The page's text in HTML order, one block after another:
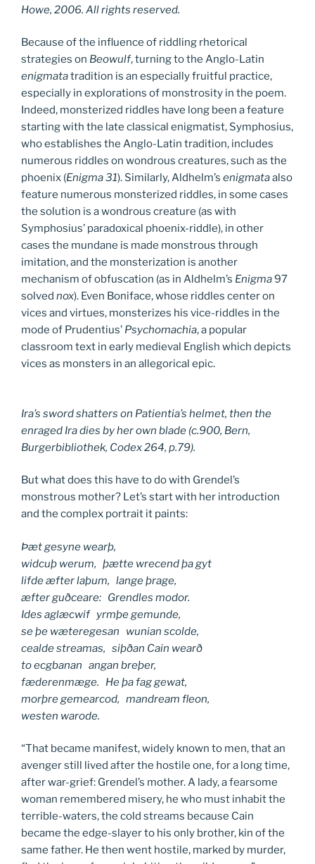
Howe, 2006. All rights reserved.
Because of the influence of riddling rhetorical
strategies on Beowulf, turning to the Anglo-Latin
enigmatatradition is an especially fruitful practice,
especially in explorations of monstrosity in the poem.
Indeed, monsterized riddles have long been a feature
starting with the late classical enigmatist, Symphosius,
who establishes the Anglo-Latin tradition, includes
numerous riddles on wondrous creatures, such as the
phoenix (Enigma 31). Similarly, Aldhelm’s enigmataalso
feature numerous monsterized riddles, in some cases
the solution is a wondrous creature (as with
Symphosius’ paradoxical phoenix-riddle), in other
cases the mundane is made monstrous through
imitation, and the monsterization is another
mechanism of obfuscation (as in Aldhelm’s Enigma97
solved nox). Even Boniface, whose riddles center on
vices and virtues, monsterizes his vice-riddles in the
mode of Prudentius’ Psychomachia, a popular
classroom text in early medieval English which depicts
vices as monsters in an allegorical epic.
Ira’s sword shatters on Patientia’s helmet, then the
enraged Ira dies by her own blade (c.900, Bern,
Burgerbibliothek, Codex 264, p.79).
But what does this have to do with Grendel’s
monstrous mother? Let’s start with her introduction
and the complex portrait it paints:
Þæt gesyne wearþ,
widcuþ werum, þætte wrecend þa gyt
lifde æfter laþum, lange þrage,
æfter guðceare: Grendles modor.
Ides aglæcwif yrmþe gemunde,
se þe wæteregesan wunian scolde,
cealde streamas, siþðan Cain wearð
to ecgbanan angan breþer,
fæderenmæge. He þa fag gewat,
morþre gemearcod, mandream fleon,
westen warode.
“That became manifest, widely known to men, that an
avenger still lived after the hostile one, for a long time,
after war-grief: Grendel’s mother. A lady, a fearsome
woman remembered misery, he who must inhabit the
terrible-waters, the cold streams because Cain
became the edge-slayer to his only brother, kin of the
same father. He then went hostile, marked by murder,